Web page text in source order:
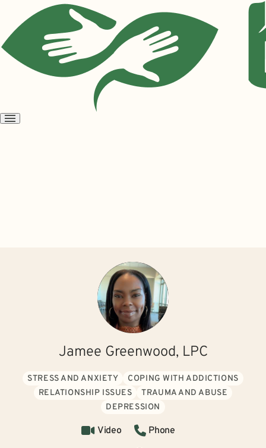
Open
Jamee Greenwood, LPC
STRESS AND ANXIETY
COPING WITH ADDICTIONS
RELATIONSHIP ISSUES
TRAUMA AND ABUSE
DEPRESSION
Video
Phone